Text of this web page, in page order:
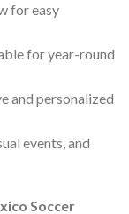
for easy
for year-round
and personalized
events, and
Soccer